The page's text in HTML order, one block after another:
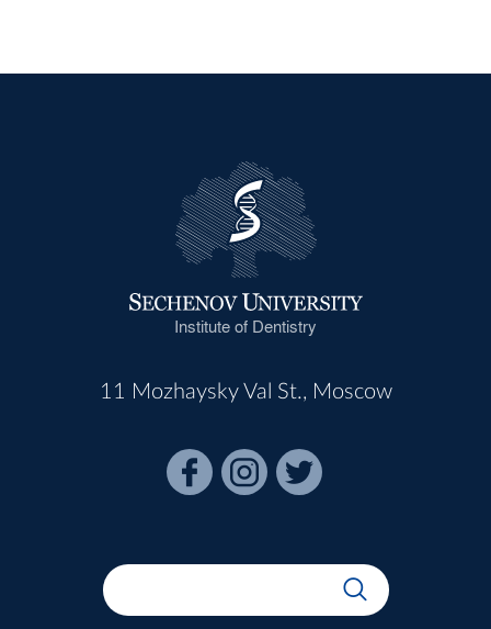
Institute of Dentistry
11 Mozhaysky Val St., Moscow